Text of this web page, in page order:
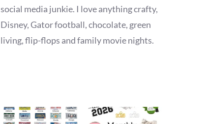
social media junkie. I love anything crafty,
Disney, Gator football, chocolate, green
living, flip-flops and family movie nights.